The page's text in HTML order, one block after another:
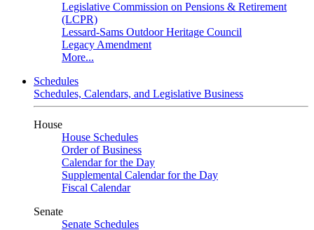
Legislative Commission on Pensions & Retirement
(LCPR)
Lessard-Sams Outdoor Heritage Council
Legacy Amendment
More...
Schedules
Schedules, Calendars, and Legislative Business
House
House Schedules
Order of Business
Calendar for the Day
Supplemental Calendar for the Day
Fiscal Calendar
Senate
Senate Schedules